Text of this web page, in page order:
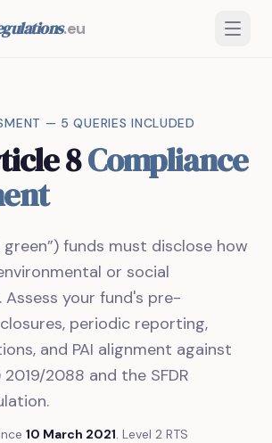
.eu
— 5 QUERIES INCLUDED
8Compliance
funds must disclose how
or social
your fund's pre-
periodic reporting,
and PAI alignment against
2088 and the SFDR
10 March 2021. Level 2 RTS